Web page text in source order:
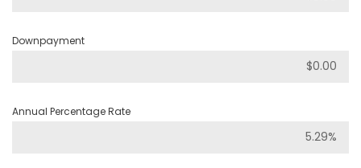
Downpayment
Annual Percentage Rate